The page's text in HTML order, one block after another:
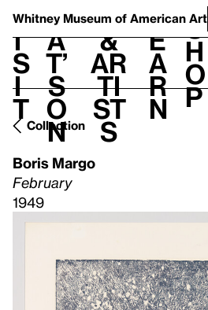
Whitney Museum of American Art
V
i
s
i
t
h
a
t’
s
o
n
t
&
Ar
ti
st
s
L
e
a
r
n
S
h
o
p
Collection
Boris Margo
February
1949